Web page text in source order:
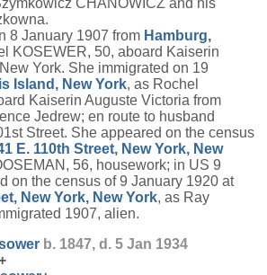
CHANOWICZ and his
January 1907 from Hamburg,
KOSEWER, 50, aboard Kaiserin
York. She immigrated on 19
Island, New York, as Rochel
Kaiserin Auguste Victoria from
Jedrew; en route to husband
Street. She appeared on the census
E. 110th Street, New York, New
56, housework; in US 9
on the census of 9 January 1920 at
New York, New York, as Ray
1907, alien.
b. 1847, d. 5 Jan 1934